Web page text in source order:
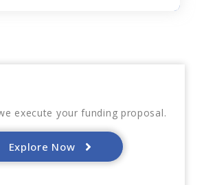
execute your funding proposal.
Explore Now